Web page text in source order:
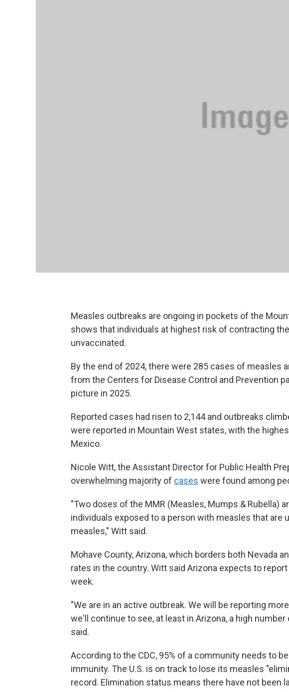
Measles outbreaks are ongoing in pockets of the
shows that individuals at highest risk of contracting
unvaccinated.
By the end of 2024, there were 285 cases of measles
from the Centers for Disease Control and Prevention
picture in 2025.
Reported cases had risen to 2,144 and outbreaks
were reported in Mountain West states, with the
Mexico.
Nicole Witt, the Assistant Director for Public Health
overwhelming majority of cases were found among
"Two doses of the MMR (Measles, Mumps & Rubella)
individuals exposed to a person with measles that are
measles," Witt said.
Mohave County, Arizona, which borders both Nevada
rates in the country. Witt said Arizona expects to
week.
"We are in an active outbreak. We will be reporting
we'll continue to see, at least in Arizona, a high
said.
According to the CDC, 95% of a community needs to
immunity. The U.S. is on track to lose its measles
record. Elimination status means there have not been